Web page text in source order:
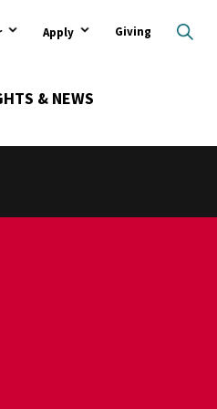
Apply Giving
& NEWS